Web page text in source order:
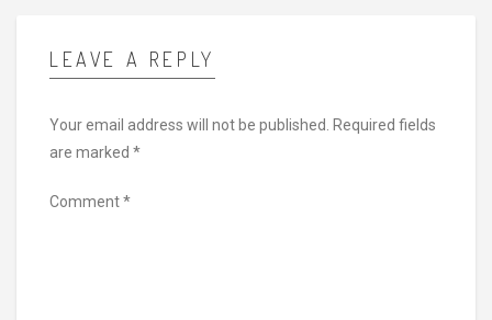
LEAVE A REPLY
Your email address will not be published.
Required fields
are marked *
Comment*